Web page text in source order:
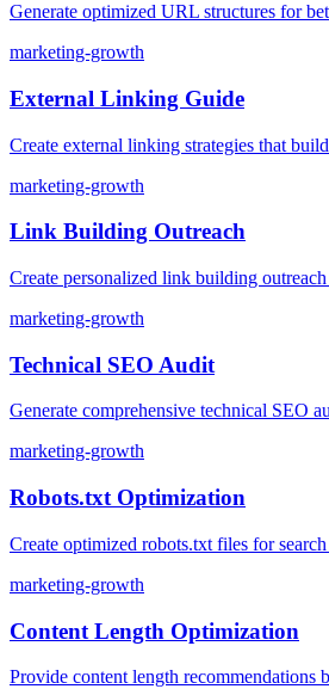
Generate optimized URL structures for
marketing-growth
External Linking Guide
Create external linking strategies that
marketing-growth
Link Building Outreach
Create personalized link building outreach
marketing-growth
Technical SEO Audit
Generate comprehensive technical SEO
marketing-growth
Robots.txt Optimization
Create optimized robots.txt files for
marketing-growth
Content Length Optimization
Provide content length recommendations